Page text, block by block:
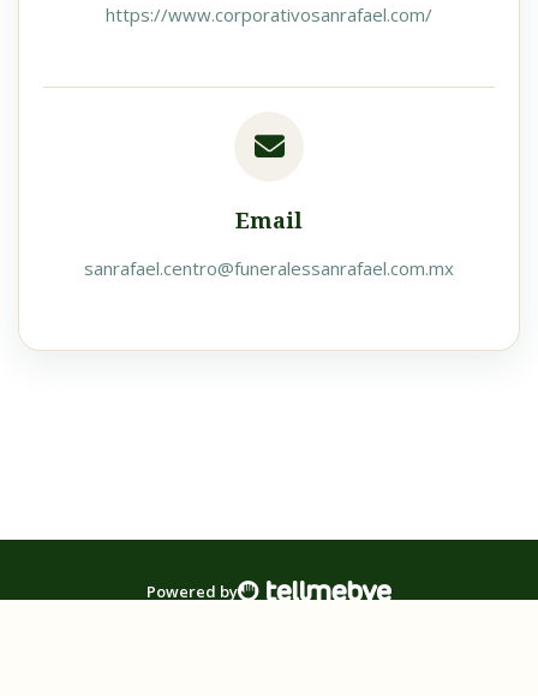
https://www.corporativosanrafael.com/
Email
sanrafael.centro@funeralessanrafael.com.mx
Powered by